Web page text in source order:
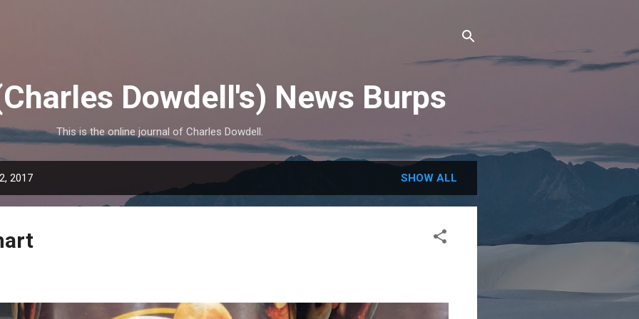
Dowdell's) News Burps
This is the online journal of Charles Dowdell.
2017 SHOW ALL